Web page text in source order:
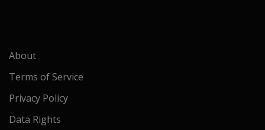
About
Terms of Service
Privacy Policy
Data Rights